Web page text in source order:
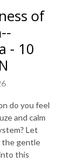
of
- 10
do you feel
and calm
Let
the gentle
this